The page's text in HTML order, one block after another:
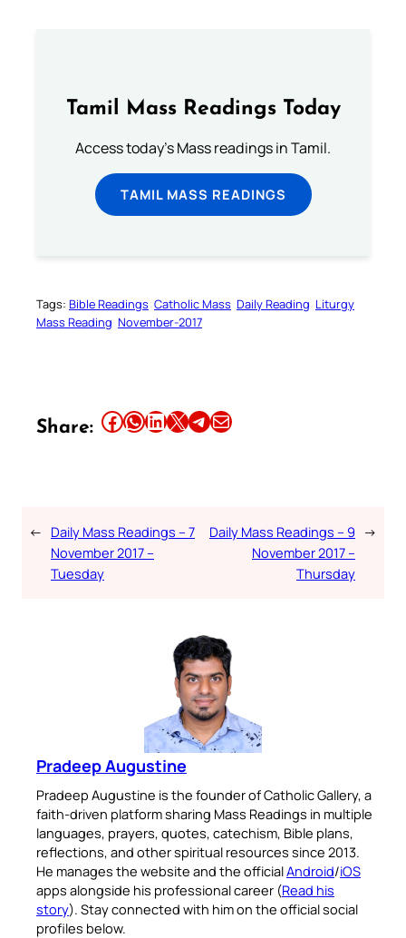
Tamil Mass Readings Today
Access today's Mass readings in Tamil.
TAMIL MASS READINGS
Tags: Bible Readings Catholic Mass Daily Reading Liturgy
Mass Reading November-2017
Share: Share this article on Facebook Share this article on WhatsApp Share this article on LinkedIn Share this article on X Share this article on TelegramEmail this Article
← Daily Mass Readings – 7
November 2017 –
Tuesday
Daily Mass Readings – 9
November 2017 –
Thursday
→
Pradeep Augustine
Pradeep Augustine is the founder of Catholic Gallery, a
faith-driven platform sharing Mass Readings in multiple
languages, prayers, quotes, catechism, Bible plans,
reflections, and other spiritual resources since 2013.
He manages the website and the officialAndroid/iOS
apps alongside his professional career (Read his
story). Stay connected with him on the official social
profiles below.